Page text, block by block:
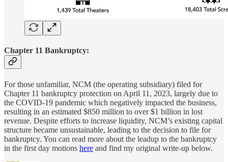
Chapter 11 Bankruptcy:
For those unfamiliar, NCM (the operating subsidiary) filed for
Chapter 11 bankruptcy protection on April 11, 2023, largely due to
the COVID-19 pandemic which negatively impacted the business,
resulting in an estimated $850 million to over $1 billion in lost
revenue. Despite efforts to increase liquidity, NCM’s existing capital
structure became unsustainable, leading to the decision to file for
bankruptcy. You can read more about the leadup to the bankruptcy
in the first day motions here and find my original write-up below.